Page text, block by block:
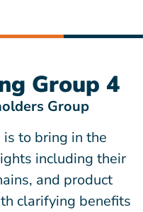
Group 4
Group
is to bring in the
including their
and product
clarifying benefits